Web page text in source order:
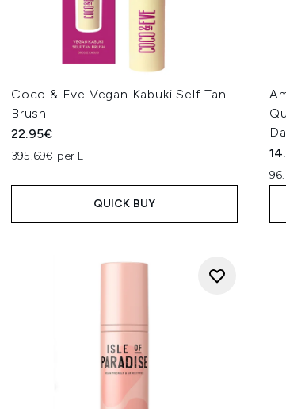
Coco & Eve Vegan Kabuki Self Tan
Brush
22.95€
395.69€ per L
QUICK BUY